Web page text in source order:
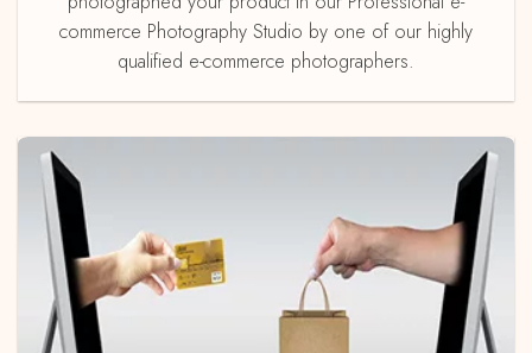
commerce Photography Studio by one of our highly
qualified e-commerce photographers.